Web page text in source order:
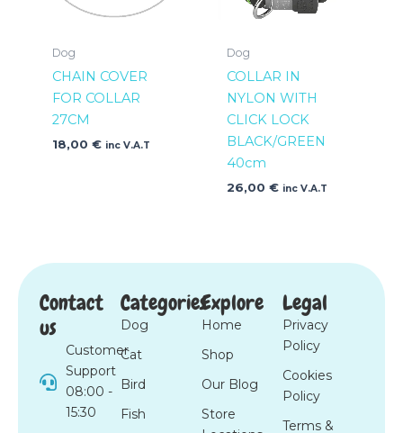
Dog
CHAIN COVER
FOR COLLAR
27CM
18,00 € inc V.A.T
Dog
COLLAR IN
NYLON WITH
CLICK LOCK
BLACK/GREEN
40cm
26,00 € inc V.A.T
Contact
us
Customer
Support
08:00 -
15:30
Categories
Dog
Cat
Bird
Fish
Explore
Home
Shop
Our Blog
Store
Legal
Privacy
Policy
Cookies
Policy
Terms &